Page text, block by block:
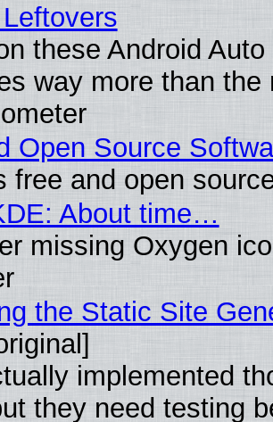
these Android
way more than the
Open Source
free and open
About time…
missing Oxygen
the Static Site
implemented
they need testing